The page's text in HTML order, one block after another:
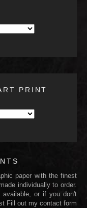
PRINT
paper with the finest
individually to order.
or if you don't
Fill out my contact form